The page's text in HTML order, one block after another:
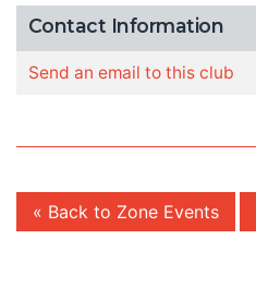
Contact Information
Send an email to this club
« Back to Zone Events